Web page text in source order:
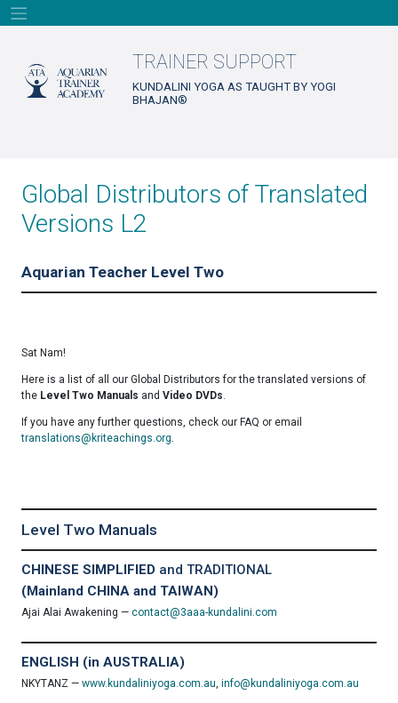
Skip
to
TRAINER SUPPORT
KUNDALINI YOGA AS TAUGHT BY YOGI
BHAJAN®
Global Distributors of Translated
Versions L2
Aquarian Teacher Level Two
Sat Nam!
Here is a list of all our Global Distributors for the translated versions of
the Level Two Manuals and Video DVDs.
If you have any further questions, check our FAQ or email
translations@kriteachings.org.
Level Two Manuals
CHINESE SIMPLIFIED and TRADITIONAL
(Mainland CHINA and TAIWAN)
Ajai Alai Awakening — contact@3aaa-kundalini.com
ENGLISH (in AUSTRALIA)
NKYTANZ — www.kundaliniyoga.com.au, info@kundaliniyoga.com.au